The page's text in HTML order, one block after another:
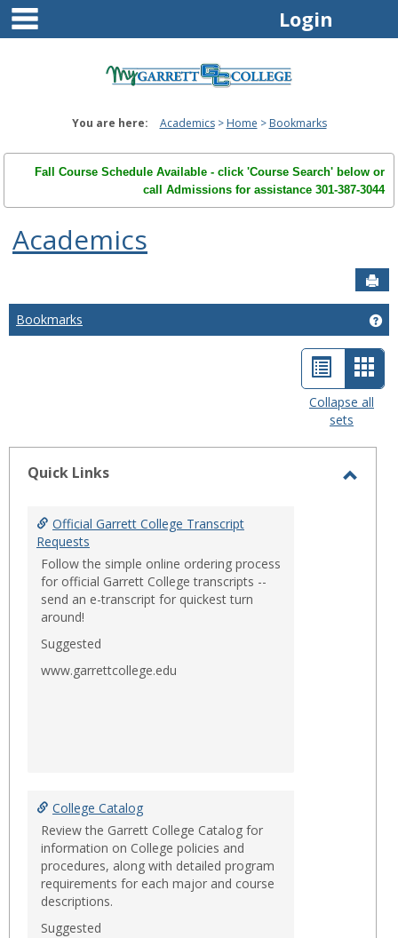
Skip
content
Login
You are here: Academics Home Bookmarks
Fall Course Schedule Available - click 'Course Search' below or
call Admissions for assistance 301-387-3044
Academics
Bookmarks
List
view
Card
view
-
Collapse all
sets
Quick Links
Official Garrett College Transcript
Requests
Follow the simple online ordering process
for official Garrett College transcripts --
send an e-transcript for quickest turn
around!
Suggested
www.garrettcollege.edu
College Catalog
Review the Garrett College Catalog for
information on College policies and
procedures, along with detailed program
requirements for each major and course
descriptions.
Suggested